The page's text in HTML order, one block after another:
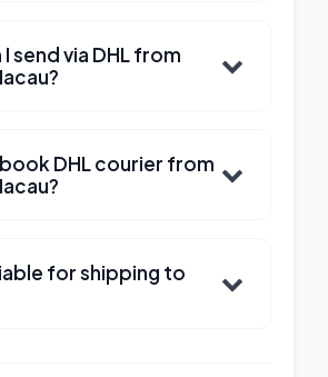
send via DHL from
DHL courier from
for shipping to